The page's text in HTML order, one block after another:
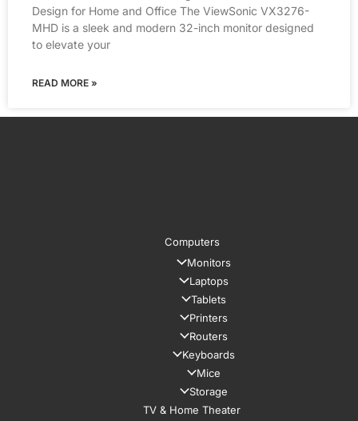
Design for Home and Office The ViewSonic VX3276-
MHD is a sleek and modern 32-inch monitor designed
to elevate your
READ MORE »
Computers
Monitors
Laptops
Tablets
Printers
Routers
Keyboards
Mice
Storage
TV & Home Theater